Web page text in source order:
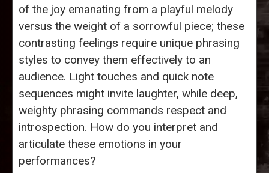
of the joy emanating from a playful melody
versus the weight of a sorrowful piece; these
contrasting feelings require unique phrasing
styles to convey them effectively to an
audience. Light touches and quick note
sequences might invite laughter, while deep,
weighty phrasing commands respect and
introspection. How do you interpret and
articulate these emotions in your
performances?